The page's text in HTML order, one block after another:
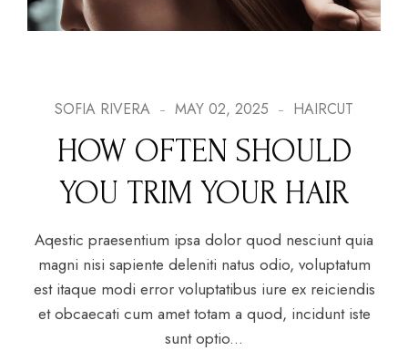
SOFIA RIVERA MAY 02, 2025 HAIRCUT
HOW OFTEN SHOULD
YOU TRIM YOUR HAIR
Aqestic praesentium ipsa dolor quod nesciunt quia
magni nisi sapiente deleniti natus odio, voluptatum
est itaque modi error voluptatibus iure ex reiciendis
et obcaecati cum amet totam a quod, incidunt iste
sunt optio...